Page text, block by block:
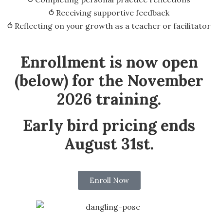
⥀ Receiving supportive feedback
⥀ Reflecting on your growth as a teacher or facilitator
Enrollment is now open
(below) for the November
2026 training.
Early bird pricing ends
August 31st.
Enroll Now